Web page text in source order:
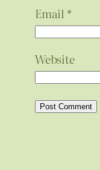
Email *
Website